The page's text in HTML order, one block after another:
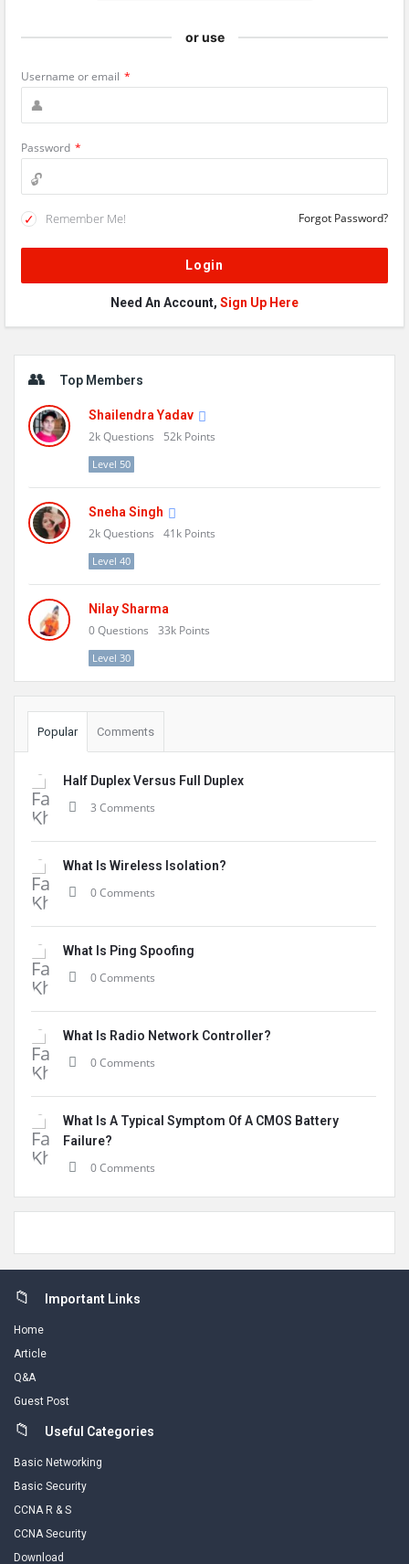
or use
Username or email *
Password *
Remember Me! Forgot Password?
Need An Account, Sign Up Here
Top Members
Shailendra Yadav
2kQuestions 52k Points
Level 50
Sneha Singh
2kQuestions 41k Points
Level 40
Nilay Sharma
0Questions 33k Points
Level 30
Popular Comments
Half Duplex Versus Full Duplex
3 Comments
What Is Wireless Isolation?
0 Comments
What Is Ping Spoofing
0 Comments
What Is Radio Network Controller?
0 Comments
What Is A Typical Symptom Of A CMOS Battery
Failure?
0 Comments
FooterImportant Links
Home
Article
Q&A
Guest Post
Useful Categories
Basic Networking
Basic Security
CCNA R & S
CCNA Security
Download